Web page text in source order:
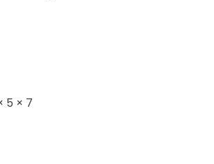
5 × 7